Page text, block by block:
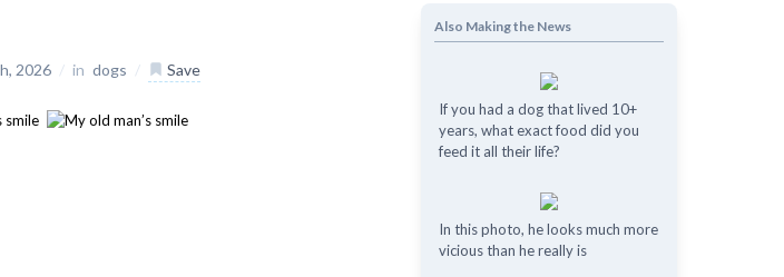
2026 / in dogs / Save
Also Making the News
If you had a dog that lived 10+
years, what exact food did you
feed it all their life?
In this photo, he looks much more
vicious than he really is